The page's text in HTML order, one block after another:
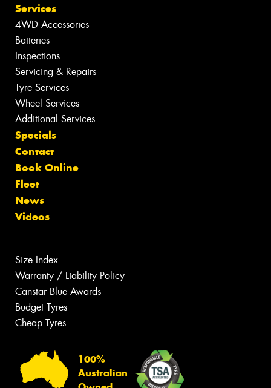
Services
4WD Accessories
Batteries
Inspections
Servicing & Repairs
Tyre Services
Wheel Services
Additional Services
Specials
Contact
Book Online
Fleet
News
Videos
Size Index
Warranty / Liability Policy
Canstar Blue Awards
Budget Tyres
Cheap Tyres
100%
Australian